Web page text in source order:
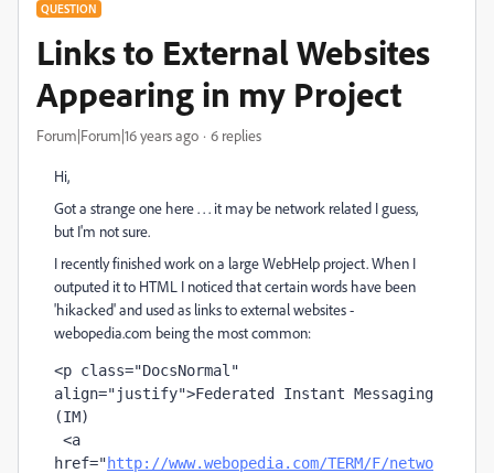
QUESTION
Links to External Websites
Appearing in my Project
Forum|Forum|16 years ago 6 replies
Hi,
Got a strange one here . . . it may be network related I guess,
but I'm not sure.
I recently finished work on a large WebHelp project. When I
outputed it to HTML I noticed that certain words have been
'hikacked' and used as links to external websites -
webopedia.com being the most common:
<p class=
align="justify">Federated Instant Messaging
(IM)
<a
href="http://www.webopedia.com/TERM/F/netwo